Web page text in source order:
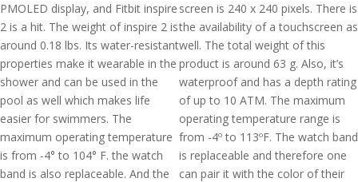
PMOLED display, and Fitbit inspire
2 is a hit. The weight of inspire 2 is
around 0.18 lbs. Its water-resistant
properties make it wearable in the
shower and can be used in the
pool as well which makes life
easier for swimmers. The
maximum operating temperature
is from -4° to 104° F. the watch
band is also replaceable. And the
screen is 240 x 240 pixels. There is
the availability of a touchscreen as
well. The total weight of this
product is around 63 g. Also, it’s
waterproof and has a depth rating
of up to 10 ATM. The maximum
operating temperature range is
from -4º to 113ºF. The watch band
is replaceable and therefore one
can pair it with the color of their